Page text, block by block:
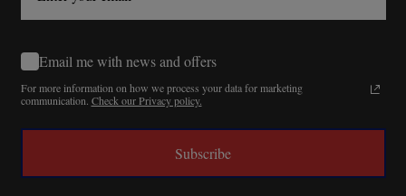
Email me with news and offers
For more information on how we process your data for marketing
communication. Check our Privacy policy.
Subscribe